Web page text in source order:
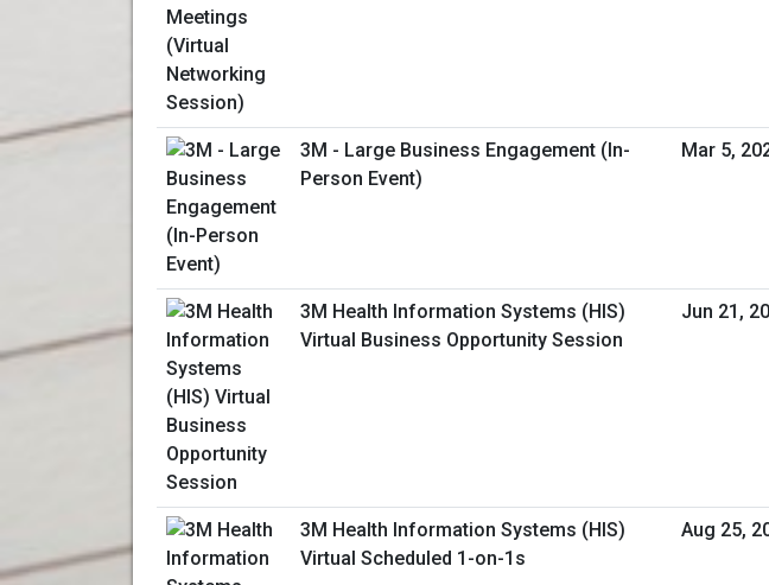
3M - Large Business Engagement (In-
Person Event)
Mar 5,
3M Health Information Systems (HIS)
Virtual Business Opportunity Session
Jun 21,
3M Health Information Systems (HIS)
Virtual Scheduled 1-on-1s
Aug 25,